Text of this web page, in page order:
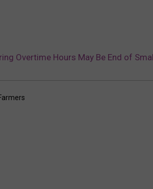
Overtime Hours May Be End of